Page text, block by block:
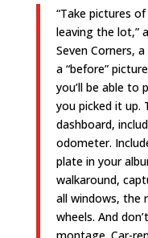
“Take pictures
leaving the lot,”
Seven Corners,
a “before”
you’ll be able to
you picked it up.
dashboard,
odometer.
plate in your
walkaround,
all windows, the
wheels. And